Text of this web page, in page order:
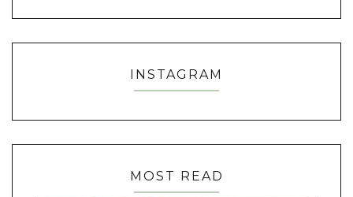
INSTAGRAM
MOST READ